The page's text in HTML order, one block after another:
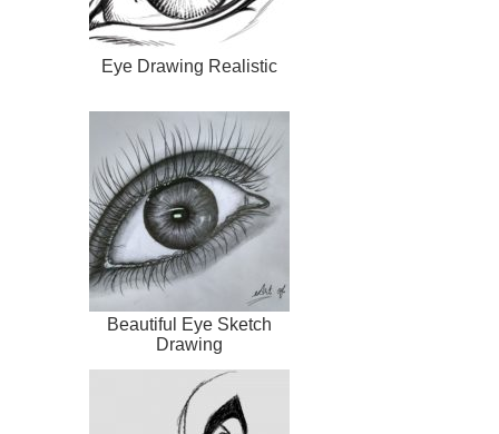
Eye Drawing Realistic
Beautiful Eye Sketch
Drawing